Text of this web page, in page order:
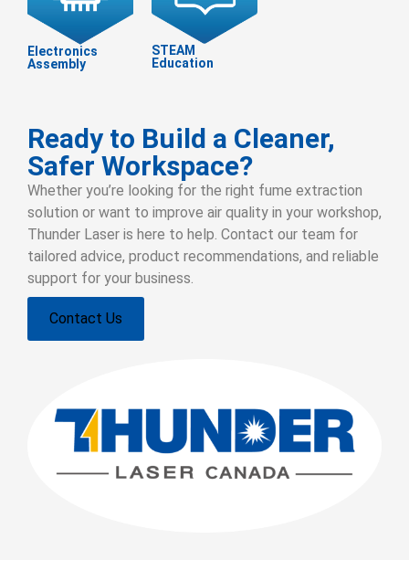
Electronics
Assembly
STEAM
Education
Ready to Build a Cleaner,
Safer Workspace?
Whether you’re looking for the right fume extraction
solution or want to improve air quality in your workshop,
Thunder Laser is here to help. Contact our team for
tailored advice, product recommendations, and reliable
support for your business.
Contact Us